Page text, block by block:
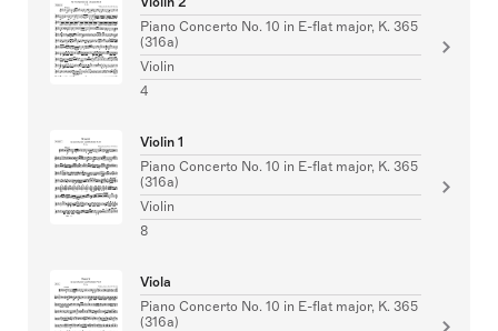
Piano Concerto No. 10 in E-flat major, K. 365
(316a)
Violin
4
Violin 1
Piano Concerto No. 10 in E-flat major, K. 365
(316a)
Violin
8
Viola
Piano Concerto No. 10 in E-flat major, K. 365
(316a)